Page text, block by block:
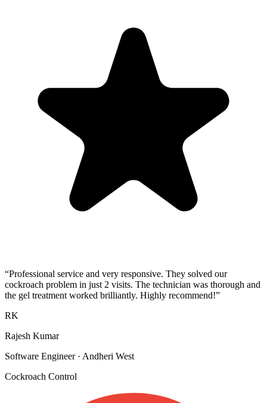
“Professional service and very responsive. They solved our
cockroach problem in just 2 visits. The technician was thorough and
the gel treatment worked brilliantly. Highly recommend!”
RK
Rajesh Kumar
Software Engineer· Andheri West
Cockroach Control